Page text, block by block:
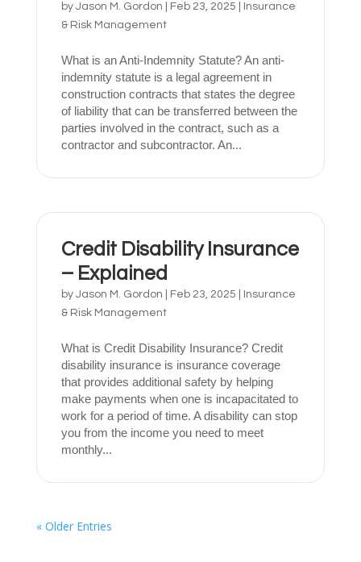
by Jason M. Gordon Feb 23, 2025
Insurance
& Risk Management
What is an Anti-Indemnity Statute? An anti-
indemnity statute is a legal agreement in
construction contracts that states the degree
of liability that can be transferred between the
parties involved in the contract, such as a
contractor and subcontractor. An...
Credit Disability Insurance
– Explained
by Jason M. Gordon Feb 23, 2025
Insurance
& Risk Management
What is Credit Disability Insurance? Credit
disability insurance is insurance coverage
that provides additional safety by helping
make payments when one is incapacitated to
work for a period of time. A disability can stop
you from the income you need to meet
monthly...
« Older Entries